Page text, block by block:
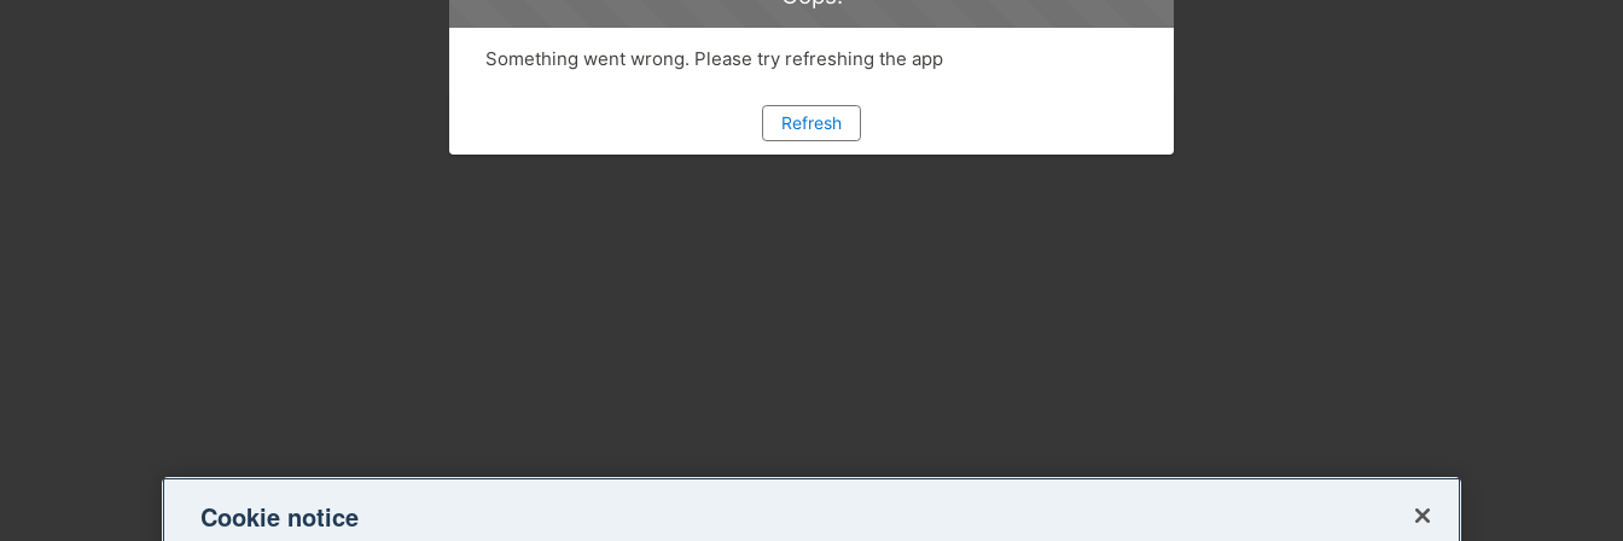
Something went wrong. Please try refreshing the app
Refresh
Cookie notice